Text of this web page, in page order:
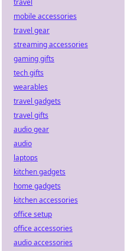
travel
mobile accessories
travel gear
streaming accessories
gaming gifts
tech gifts
wearables
travel gadgets
travel gifts
audio gear
audio
laptops
kitchen gadgets
home gadgets
kitchen accessories
office setup
office accessories
audio accessories